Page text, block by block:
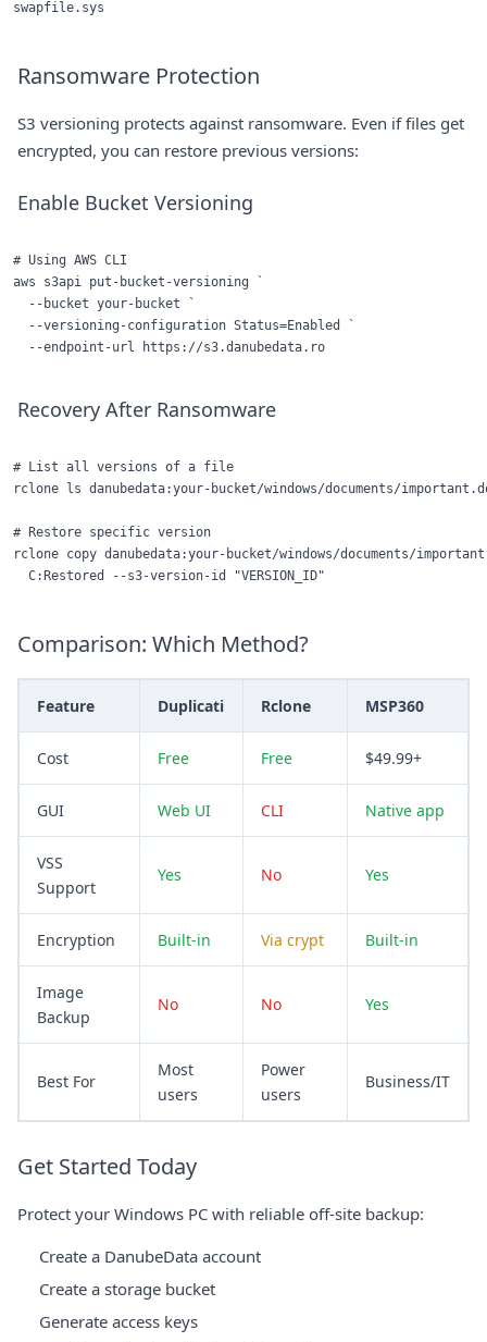
Ransomware Protection
S3 versioning protects against ransomware. Even if files get
encrypted, you can restore previous versions:
Enable Bucket Versioning
# Using AWS CLI
aws s3api put-bucket-versioning `
  --bucket your-bucket `
  --versioning-configuration Status=Enabled `
Recovery After Ransomware
# List all versions of a file
rclone ls danubedata:your-bucket/windows/documents/
# Restore specific version
rclone copy danubedata:your-bucket/windows/documents/
Comparison: Which Method?
Feature Duplicati Rclone MSP360
Cost Free Free $49.99+
GUI Web UI CLI Native app
VSS
Support
Yes No Yes
Encryption Built-in Via crypt Built-in
Image
Backup
No No Yes
Best For
Most
users
Power
users
Business/IT
Get Started Today
Protect your Windows PC with reliable off-site backup:
Create a DanubeData account
Create a storage bucket
Generate access keys